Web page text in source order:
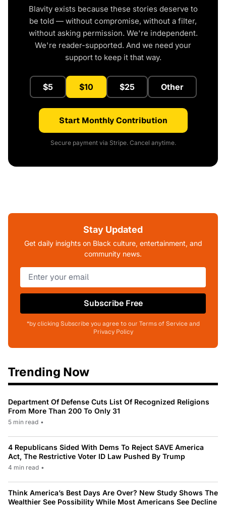
Blavity exists because these stories deserve to
be told — without compromise, without a filter,
without asking permission. We're independent.
We're reader-supported. And we need your
support to keep it that way.
$5 $10 $25 Other
Start Monthly Contribution
Secure payment via Stripe. Cancel anytime.
Stay Updated
Get daily insights on Black culture, entertainment, and
community news.
Subscribe Free
*by clicking Subscribe you agree to our Terms of Service and
Privacy Policy
Trending Now
Department Of Defense Cuts List Of Recognized Religions
From More Than 200 To Only 31
5 min read •
4 Republicans Sided With Dems To Reject SAVE America
Act, The Restrictive Voter ID Law Pushed By Trump
4 min read •
Think America’s Best Days Are Over? New Study Shows The
Wealthier See Possibility While Most Americans See Decline